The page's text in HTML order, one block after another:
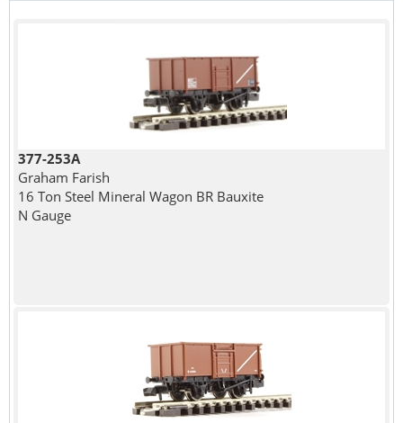
377-253A
Graham Farish
16 Ton Steel Mineral Wagon BR Bauxite
N Gauge